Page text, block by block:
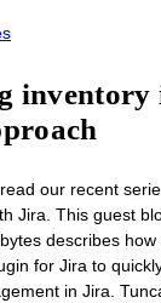
inventory
our recent
Jira. This guest
describes
for Jira to
in Jira.